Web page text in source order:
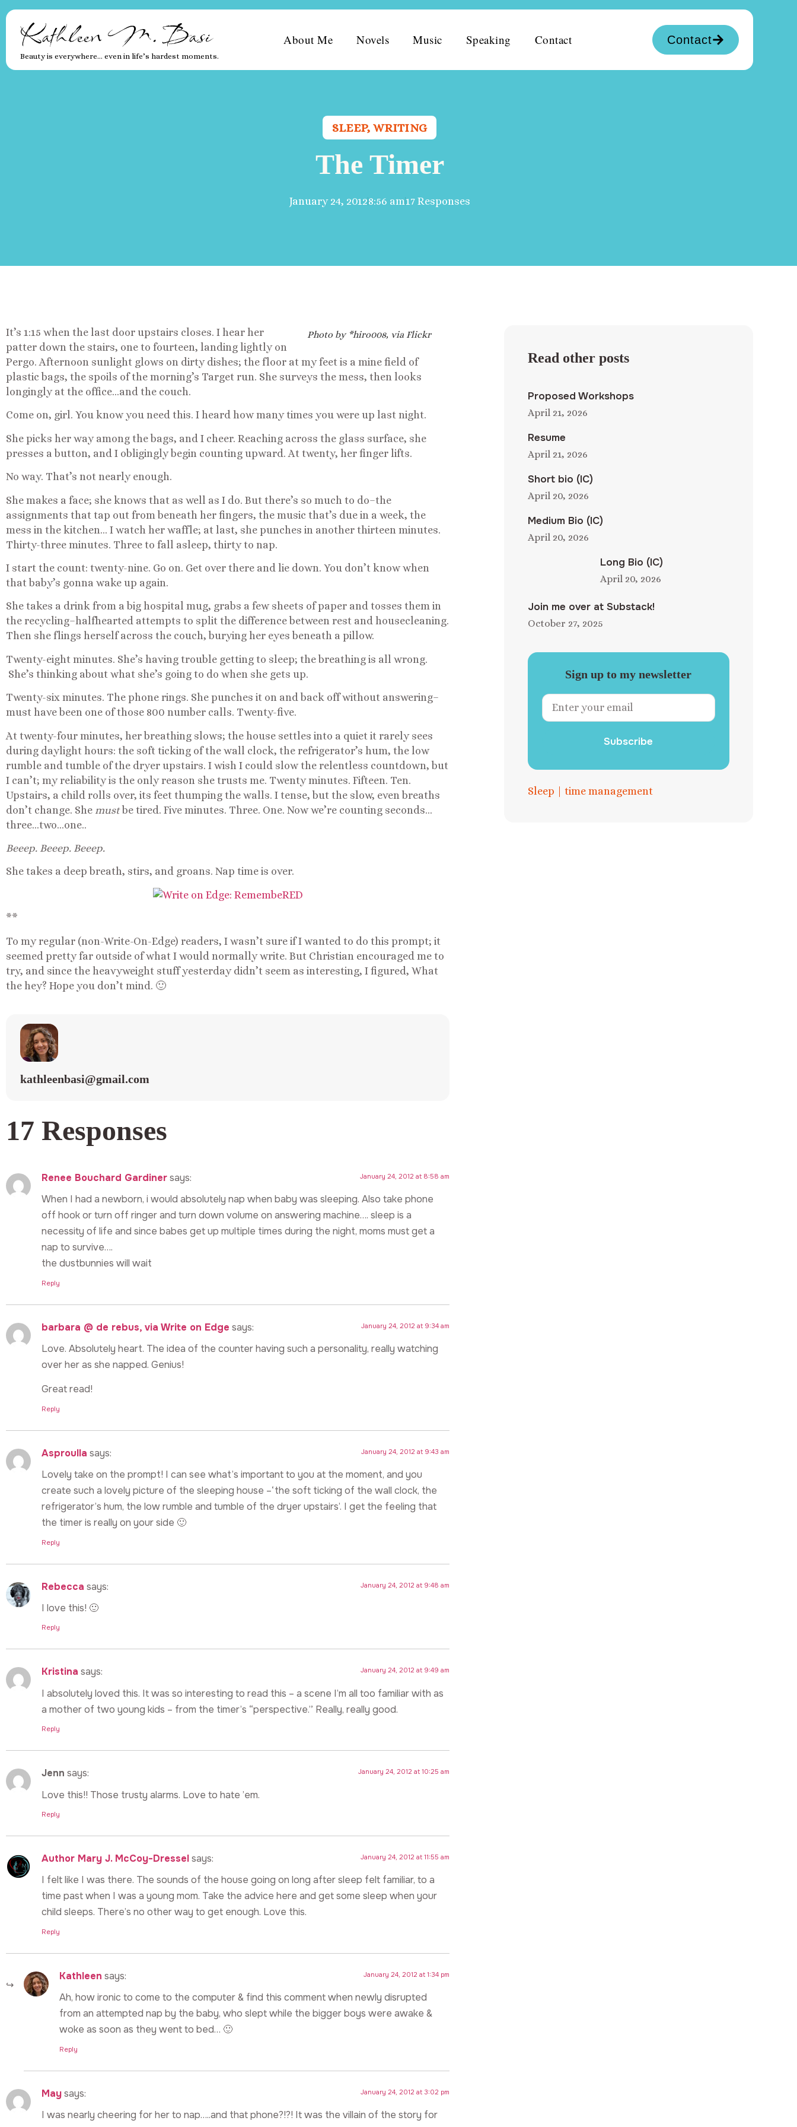
Kathleen M. Basi
Beauty is everywhere… even in life’s hardest moments.
About Me Novels Music Speaking Contact Contact
SLEEP, WRITING
The Timer
January 24, 20128:56 am17 Responses
Photo by *hiro008, via Flickr
It’s 1:15 when the last door upstairs closes. I hear her
patter down the stairs, one to fourteen, landing lightly on
Pergo. Afternoon sunlight glows on dirty dishes; the floor at my feet is a mine field of
plastic bags, the spoils of the morning’s Target run. She surveys the mess, then looks
longingly at the office…and the couch.
Come on, girl. You know you need this. I heard how many times you were up last night.
She picks her way among the bags, and I cheer. Reaching across the glass surface, she
presses a button, and I obligingly begin counting upward. At twenty, her finger lifts.
No way. That’s not nearly enough.
She makes a face; she knows that as well as I do. But there’s so much to do–the
assignments that tap out from beneath her fingers, the music that’s due in a week, the
mess in the kitchen… I watch her waffle; at last, she punches in another thirteen minutes.
Thirty-three minutes. Three to fall asleep, thirty to nap.
I start the count: twenty-nine. Go on. Get over there and lie down. You don’t know when
that baby’s gonna wake up again.
She takes a drink from a big hospital mug, grabs a few sheets of paper and tosses them in
the recycling–halfhearted attempts to split the difference between rest and housecleaning.
Then she flings herself across the couch, burying her eyes beneath a pillow.
Twenty-eight minutes. She’s having trouble getting to sleep; the breathing is all wrong.
She’s thinking about what she’s going to do when she gets up.
Twenty-six minutes. The phone rings. She punches it on and back off without answering–
must have been one of those 800 number calls. Twenty-five.
At twenty-four minutes, her breathing slows; the house settles into a quiet it rarely sees
during daylight hours: the soft ticking of the wall clock, the refrigerator’s hum, the low
rumble and tumble of the dryer upstairs. I wish I could slow the relentless countdown, but
I can’t; my reliability is the only reason she trusts me. Twenty minutes. Fifteen. Ten.
Upstairs, a child rolls over, its feet thumping the walls. I tense, but the slow, even breaths
don’t change. She mustbe tired. Five minutes. Three. One. Now we’re counting seconds…
three…two…one..
Beeep. Beeep. Beeep.
She takes a deep breath, stirs, and groans. Nap time is over.
**
To my regular (non-Write-On-Edge) readers, I wasn’t sure if I wanted to do this prompt; it
seemed pretty far outside of what I would normally write. But Christian encouraged me to
try, and since the heavyweight stuff yesterday didn’t seem as interesting, I figured, What
the hey? Hope you don’t mind. 🙂
kathleenbasi@gmail.com
17 Responses
Renee Bouchard Gardinersays: January 24, 2012 at 8:58 am
When I had a newborn, i would absolutely nap when baby was sleeping. Also take phone
off hook or turn off ringer and turn down volume on answering machine…. sleep is a
necessity of life and since babes get up multiple times during the night, moms must get a
nap to survive….
the dustbunnies will wait
Reply
barbara @ de rebus, via Write on Edge says: January 24, 2012 at 9:34 am
Love. Absolutely heart. The idea of the counter having such a personality, really watching
over her as she napped. Genius!
Great read!
Reply
Asproulla says: January 24, 2012 at 9:43 am
Lovely take on the prompt! I can see what’s important to you at the moment, and you
create such a lovely picture of the sleeping house –‘the soft ticking of the wall clock, the
refrigerator’s hum, the low rumble and tumble of the dryer upstairs’. I get the feeling that
the timer is really on your side 🙂
Reply
Rebecca says: January 24, 2012 at 9:48 am
I love this! 🙂
Reply
Kristina says: January 24, 2012 at 9:49 am
I absolutely loved this. It was so interesting to read this – a scene I’m all too familiar with as
a mother of two young kids – from the timer’s “perspective.” Really, really good.
Reply
Jenn says: January 24, 2012 at 10:25 am
Love this!! Those trusty alarms. Love to hate ’em.
Reply
Author Mary J. McCoy-Dresselsays: January 24, 2012 at 11:55 am
I felt like I was there. The sounds of the house going on long after sleep felt familiar, to a
time past when I was a young mom. Take the advice here and get some sleep when your
child sleeps. There’s no other way to get enough. Love this.
Reply
Kathleen says: January 24, 2012 at 1:34 pm
Ah, how ironic to come to the computer & find this comment when newly disrupted
from an attempted nap by the baby, who slept while the bigger boys were awake &
woke as soon as they went to bed… 🙂
Reply
Maysays: January 24, 2012 at 3:02 pm
I was nearly cheering for her to nap…..and that phone?!?! It was the villain of the story for
Read other posts
Proposed Workshops
April 21, 2026
Resume
April 21, 2026
Short bio (IC)
April 20, 2026
Medium Bio (IC)
April 20, 2026
Long Bio (IC)
April 20, 2026
Join me over at Substack!
October 27, 2025
Sign up to my newsletter
Subscribe
Sleep time management